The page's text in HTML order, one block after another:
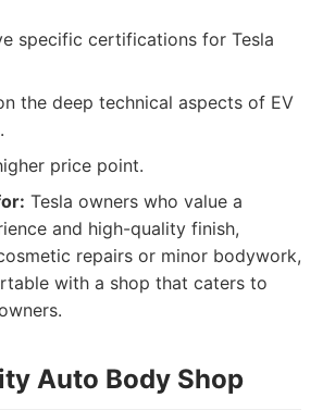
specific certifications for Tesla
the deep technical aspects of EV
price point.
Tesla owners who value a
and high-quality finish,
repairs or minor bodywork,
with a shop that caters to
Auto Body Shop